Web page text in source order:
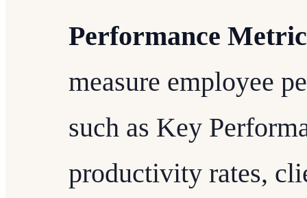
Performance
measure employee
such as Key
productivity rates,